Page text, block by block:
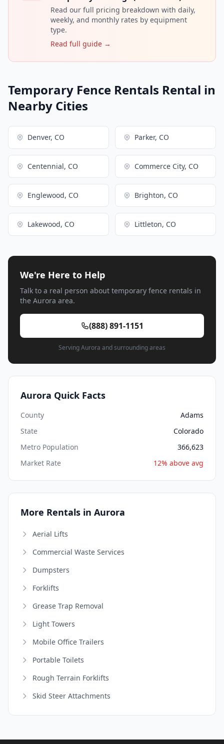
Read our full pricing breakdown with daily,
weekly, and monthly rates by equipment
type.
Read full guide →
Temporary Fence Rentals Rental in
Nearby Cities
Denver, CO Parker, CO
Centennial, CO Commerce City, CO
Englewood, CO Brighton, CO
Lakewood, CO Littleton, CO
We're Here to Help
Talk to a real person about temporary fence rentals in
the Aurora area.
(888) 891-1151
Serving Aurora and surrounding areas
Aurora Quick Facts
County
Adams
State
Colorado
Metro Population
366,623
Market Rate
12% above avg
More Rentals in Aurora
Aerial Lifts
Commercial Waste Services
Dumpsters
Forklifts
Grease Trap Removal
Light Towers
Mobile Office Trailers
Portable Toilets
Rough Terrain Forklifts
Skid Steer Attachments